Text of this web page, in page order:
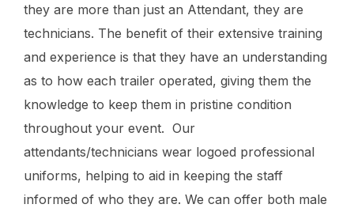
they are more than just an Attendant, they are
technicians. The benefit of their extensive training
and experience is that they have an understanding
as to how each trailer operated, giving them the
knowledge to keep them in pristine condition
throughout your event. Our
attendants/technicians wear logoed professional
uniforms, helping to aid in keeping the staff
informed of who they are. We can offer both male